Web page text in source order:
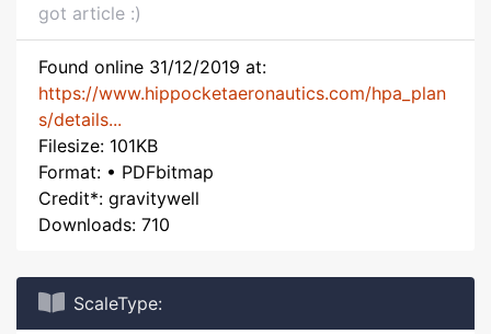
got article :)
Found online 31/12/2019 at:
https://www.hippocketaeronautics.com/hpa_plan
s/details...
Filesize: 101KB
Format: • PDFbitmap
Credit*: gravitywell
Downloads: 710
ScaleType: